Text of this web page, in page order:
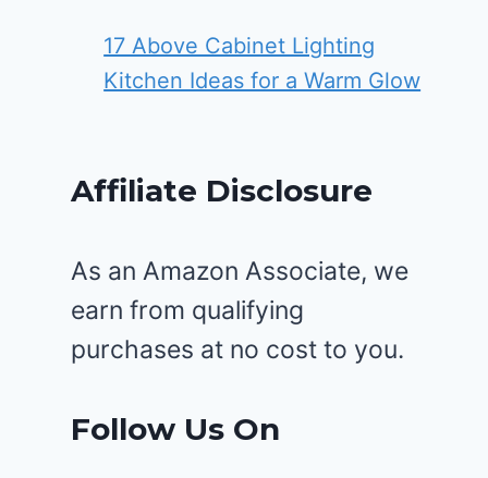
17 Above Cabinet Lighting
Kitchen Ideas for a Warm Glow
Affiliate Disclosure
As an Amazon Associate, we
earn from qualifying
purchases at no cost to you.
Follow Us On